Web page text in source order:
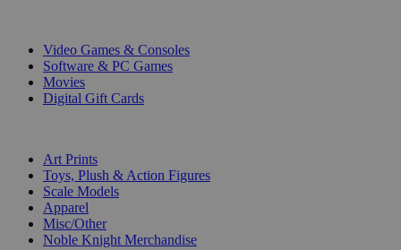
Video Games & Consoles
Software & PC Games
Movies
Digital Gift Cards
Art Prints
Toys, Plush & Action Figures
Scale Models
Apparel
Misc/Other
Noble Knight Merchandise